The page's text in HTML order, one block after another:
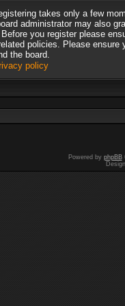
takes only a few
administrator may also
you register please
policies. Please ensure
the board.
policy
Powered by phpBB